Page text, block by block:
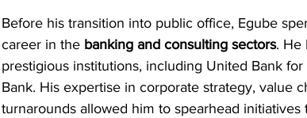
Before his transition into public office, Egube
career in the banking and consulting sectors. He
prestigious institutions, including United Bank
Bank. His expertise in corporate strategy, value
turnarounds allowed him to spearhead